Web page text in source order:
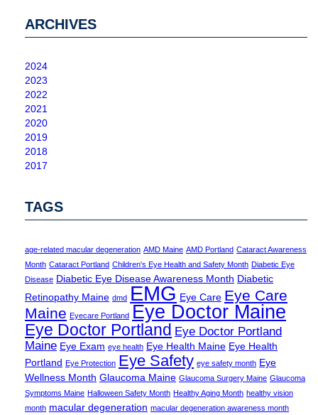
ARCHIVES
2024
2023
2022
2021
2020
2019
2018
2017
TAGS
age-related macular degeneration AMD Maine AMD Portland Cataract Awareness
Month Cataract Portland Children's Eye Health and Safety Month Diabetic Eye
Disease Diabetic Eye Disease Awareness Month Diabetic
Retinopathy Maine dmd EMG Eye Care Eye Care
Maine Eyecare Portland Eye Doctor Maine
Eye Doctor Portland Eye Doctor Portland
Maine Eye Exam eye health Eye Health Maine Eye Health
Portland Eye Protection Eye Safety eye safety month Eye
Wellness Month Glaucoma Maine Glaucoma Surgery Maine Glaucoma
Symptoms Maine Halloween Safety Month Healthy Aging Month healthy vision
month macular degeneration macular degeneration awareness month